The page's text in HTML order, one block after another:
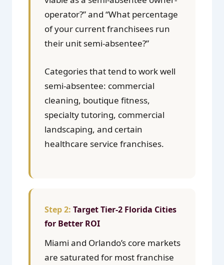
operator?” and “What percentage
of your current franchisees run
their unit semi-absentee?”
Categories that tend to work well
semi-absentee: commercial
cleaning, boutique fitness,
specialty tutoring, commercial
landscaping, and certain
healthcare service franchises.
Target Tier-2 Florida Cities
for Better ROI
Miami and Orlando’s core markets
are saturated for most franchise